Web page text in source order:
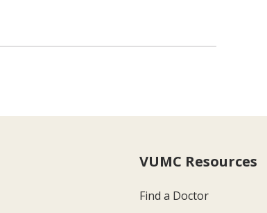
VUMC Resources
Find a Doctor